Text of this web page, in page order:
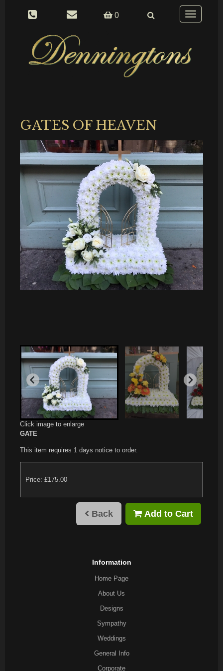
0
Toggle
navigation
GATES OF HEAVEN
Click image to enlarge
GATE
This item requires 1 days notice to order.
Price: £175.00
Back Add to Cart
Information
Home Page
About Us
Designs
Sympathy
Weddings
General Info
Corporate